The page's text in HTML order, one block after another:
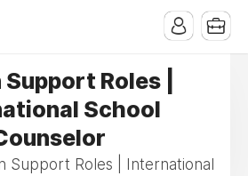
Roles |
School
Support Roles | International